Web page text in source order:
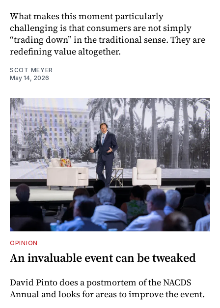
What makes this moment particularly
challenging is that consumers are not simply
“trading down” in the traditional sense. They are
redefining value altogether.
SCOT MEYER
May 14, 2026
OPINION
An invaluable event can be tweaked
David Pinto does a postmortem of the NACDS
Annual and looks for areas to improve the event.